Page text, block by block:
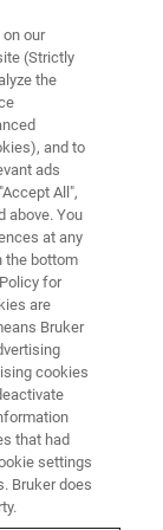
4D-
for
scalable
our
(Strictly
the
and to
ads
All",
above. You
at any
the bottom
for
are
Bruker
cookies
that had
settings
Bruker does